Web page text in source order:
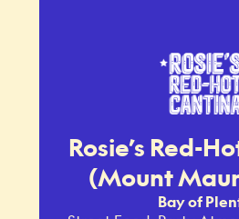
Rosie’s Red-
(Mount
Bay of